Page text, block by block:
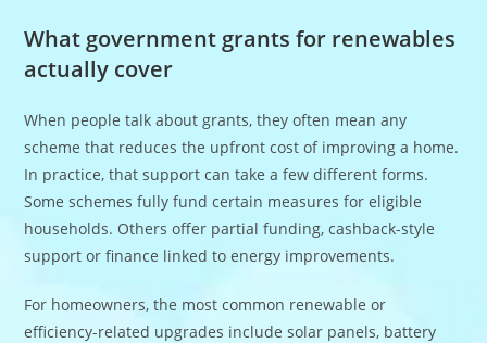
What government grants for renewables
actually cover
When people talk about grants, they often mean any
scheme that reduces the upfront cost of improving a home.
In practice, that support can take a few different forms.
Some schemes fully fund certain measures for eligible
households. Others offer partial funding, cashback-style
support or finance linked to energy improvements.
For homeowners, the most common renewable or
efficiency-related upgrades include solar panels, battery